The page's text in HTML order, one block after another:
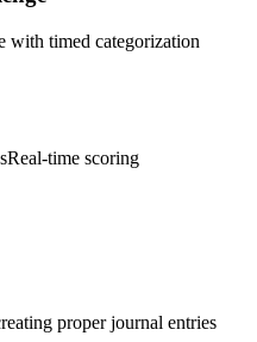
with timed categorization
Real-time scoring
proper journal entries